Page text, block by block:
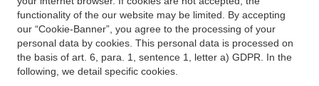
functionality of the our website may be limited. By accepting
our “Cookie-Banner”, you agree to the processing of your
personal data by cookies. This personal data is processed on
the basis of art. 6, para. 1, sentence 1, letter a) GDPR. In the
following, we detail specific cookies.